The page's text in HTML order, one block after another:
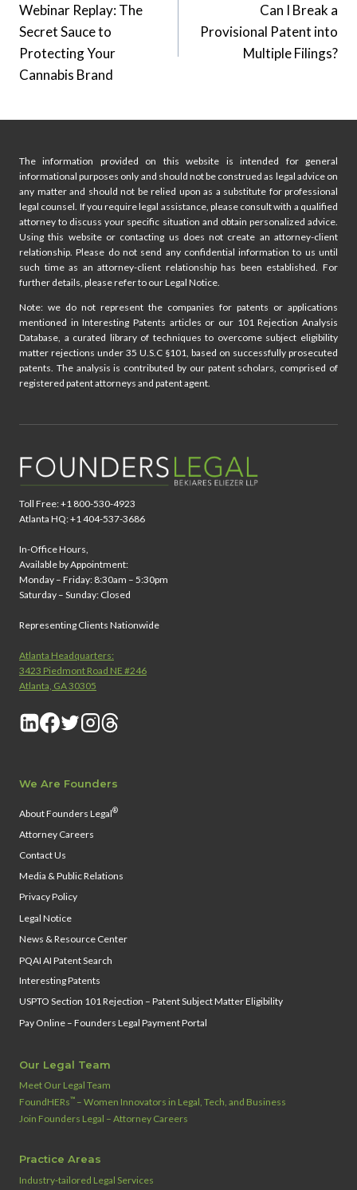
navigation
Webinar Replay: The
Secret Sauce to
Protecting Your
Cannabis Brand
Can I Break a
Provisional Patent into
Multiple Filings?
The information provided on this website is intended for general
informational purposes only and should not be construed as legal advice on
any matter and should not be relied upon as a substitute for professional
legal counsel. If you require legal assistance, please consult with a qualified
attorney to discuss your specific situation and obtain personalized advice.
Using this website or contacting us does not create an attorney-client
relationship. Please do not send any confidential information to us until
such time as an attorney-client relationship has been established. For
further details, please refer to our Legal Notice.
Note: we do not represent the companies for patents or applications
mentioned in Interesting Patents articles or our 101 Rejection Analysis
Database, a curated library of techniques to overcome subject eligibility
matter rejections under 35 U.S.C §101, based on successfully prosecuted
patents. The analysis is contributed by our patent scholars, comprised of
registered patent attorneys and patent agent.
Toll Free: +1 800-530-4923
Atlanta HQ: +1 404-537-3686
In-Office Hours,
Available by Appointment:
Monday – Friday: 8:30am – 5:30pm
Saturday – Sunday: Closed
Representing Clients Nationwide
Atlanta Headquarters:
3423 Piedmont Road NE #246
Atlanta, GA 30305
We Are Founders
About Founders Legal®
Attorney Careers
Contact Us
Media & Public Relations
Privacy Policy
Legal Notice
News & Resource Center
PQAI AI Patent Search
Interesting Patents
USPTO Section 101 Rejection – Patent Subject Matter Eligibility
Pay Online – Founders Legal Payment Portal
Our Legal Team
Meet Our Legal Team
FoundHERs™ – Women Innovators in Legal, Tech, and Business
Join Founders Legal – Attorney Careers
Practice Areas
Industry‑tailored Legal Services